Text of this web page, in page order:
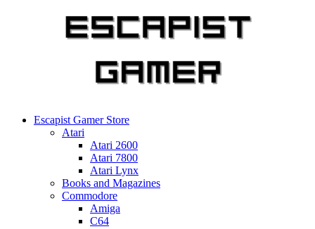
Escapist Gamer Store
Atari
Atari 2600
Atari 7800
Atari Lynx
Books and Magazines
Commodore
Amiga
C64